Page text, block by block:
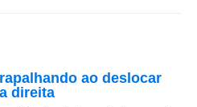
ao deslocar
direita